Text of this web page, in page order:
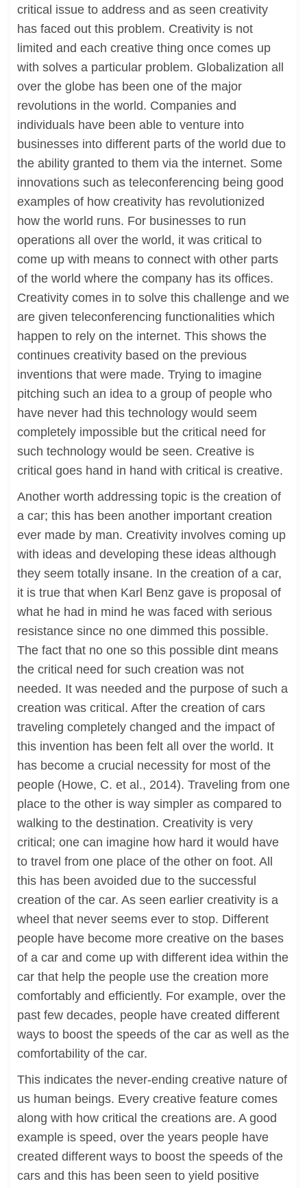
critical issue to address and as seen creativity
has faced out this problem. Creativity is not
limited and each creative thing once comes up
with solves a particular problem. Globalization all
over the globe has been one of the major
revolutions in the world. Companies and
individuals have been able to venture into
businesses into different parts of the world due to
the ability granted to them via the internet. Some
innovations such as teleconferencing being good
examples of how creativity has revolutionized
how the world runs. For businesses to run
operations all over the world, it was critical to
come up with means to connect with other parts
of the world where the company has its offices.
Creativity comes in to solve this challenge and we
are given teleconferencing functionalities which
happen to rely on the internet. This shows the
continues creativity based on the previous
inventions that were made. Trying to imagine
pitching such an idea to a group of people who
have never had this technology would seem
completely impossible but the critical need for
such technology would be seen. Creative is
critical goes hand in hand with critical is creative.
Another worth addressing topic is the creation of
a car; this has been another important creation
ever made by man. Creativity involves coming up
with ideas and developing these ideas although
they seem totally insane. In the creation of a car,
it is true that when Karl Benz gave is proposal of
what he had in mind he was faced with serious
resistance since no one dimmed this possible.
The fact that no one so this possible dint means
the critical need for such creation was not
needed. It was needed and the purpose of such a
creation was critical. After the creation of cars
traveling completely changed and the impact of
this invention has been felt all over the world. It
has become a crucial necessity for most of the
people (Howe, C. et al., 2014). Traveling from one
place to the other is way simpler as compared to
walking to the destination. Creativity is very
critical; one can imagine how hard it would have
to travel from one place of the other on foot. All
this has been avoided due to the successful
creation of the car. As seen earlier creativity is a
wheel that never seems ever to stop. Different
people have become more creative on the bases
of a car and come up with different idea within the
car that help the people use the creation more
comfortably and efficiently. For example, over the
past few decades, people have created different
ways to boost the speeds of the car as well as the
comfortability of the car.
This indicates the never-ending creative nature of
us human beings. Every creative feature comes
along with how critical the creations are. A good
example is speed, over the years people have
created different ways to boost the speeds of the
cars and this has been seen to yield positive